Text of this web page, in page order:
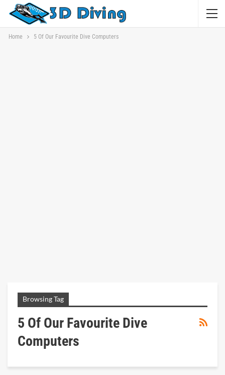
Home 5 Of Our Favourite Dive Computers
Browsing Tag
5 Of Our Favourite Dive
Computers